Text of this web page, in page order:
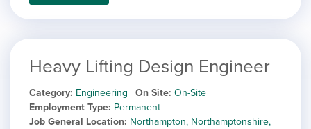
under
Heavy Lifting Design Engineer
Category Engineering On Site On-Site
Employment Type Permanent
Job General Location Northampton, Northamptonshire,